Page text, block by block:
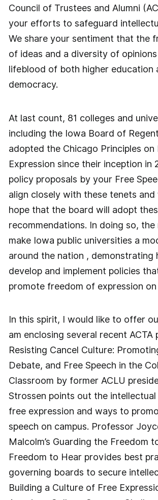
Council of Trustees and Alumni
your efforts to safeguard
We share your sentiment that the
of ideas and a diversity of
lifeblood of both higher education
democracy.
At last count, 81 colleges and
including the Iowa Board of
adopted the Chicago Principles on
Expression since their inception in
policy proposals by your Free
align closely with these tenets
hope that the board will adopt
recommendations. In doing so,
make Iowa public universities a
around the nation , demonstrating
develop and implement policies
promote freedom of expression on
In this spirit, I would like to offer
am enclosing several recent ACTA
Resisting Cancel Culture:
Debate, and Free Speech in the
Classroom by former ACLU
Strossen points out the
free expression and ways to
speech on campus. Professor
Malcolm’s Guarding the Freedom
Freedom to Hear provides best
governing boards to secure
Building a Culture of Free